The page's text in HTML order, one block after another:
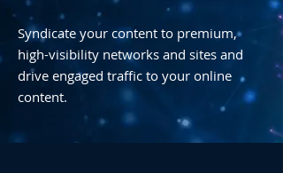
Syndicate your content to premium,
high-visibility networks and sites and
drive engaged traffic to your online
content.